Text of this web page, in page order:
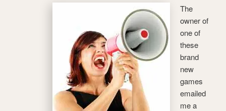
The
owner of
one of
these
brand
new
games
emailed
me a